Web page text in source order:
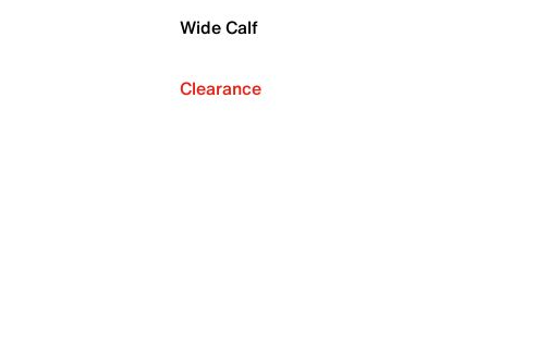
Wide Calf
Clearance